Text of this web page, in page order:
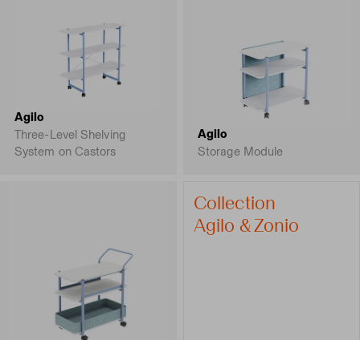
Agilo
Three-Level Shelving
System on Castors
Agilo
Storage Module
Collection
Agilo & Zonio